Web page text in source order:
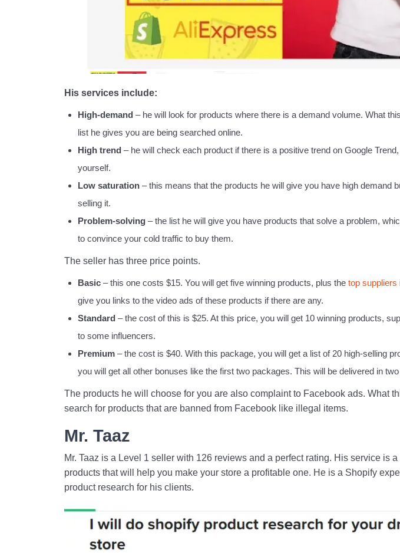
His services include:
High-demand – he will look for products where there is a demand volume. What
list he gives you are being searched online.
High trend – he will check each product if there is a positive trend on Google
yourself.
Low saturation– this means that the products he will give you have high demand
selling it.
Problem-solving– the list he will give you have products that solve a problem,
to convince your cold traffic to buy them.
The seller has three price points.
Basic– this one costs $15. You will get five winning products, plus the top suppliers
give you links to the video ads of these products if there are any.
Standard – the cost of this is $25. At this price, you will get 10 winning products,
to some influencers.
Premium– the cost is $40. With this package, you will get a list of 20 high-selling
you will get all other bonuses like the first two packages. This will be delivered in
The products he will choose for you are also complaint to Facebook ads. What
search for products that are banned from Facebook like illegal items.
Mr. Taaz
Mr. Taaz is a Level 1 seller with 126 reviews and a perfect rating. His service is
products that will help you make your store a profitable one. He is a Shopify
product research for his clients.